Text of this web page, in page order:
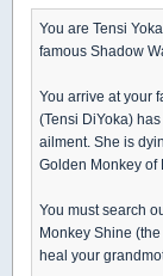
You are Tensi
famous Shadow
You arrive at your
(Tensi DiYoka)
ailment. She is
Golden Monkey of
You must search
Monkey Shine
heal your